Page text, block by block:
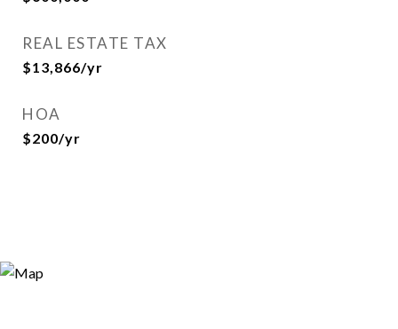
REAL ESTATE TAX
$13,866/yr
HOA
$200/yr